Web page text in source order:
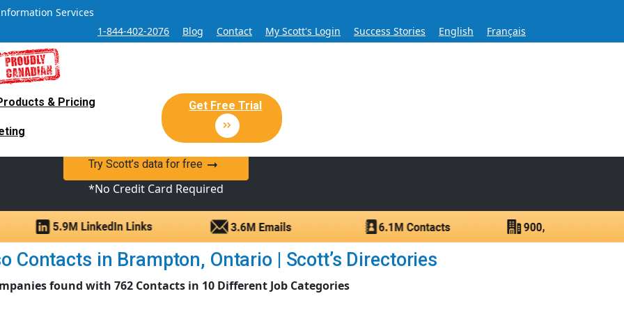
Services
1-844-402-2076
Blog Contact My Scott's Login Success Stories English Français
& Pricing Get Free Trial
Sales and Marketing Lead Database for Over 60 Years
Sales Lead database of companies and verified contacts.
Try Scott’s data for free
*No Credit Card Required
Contacts in Brampton, Ontario | Scott’s Directories
found with 762 Contacts in 10 Different Job Categories